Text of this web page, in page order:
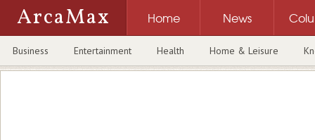
ArcaMax Home News
Business Entertainment Health Home & Leisure